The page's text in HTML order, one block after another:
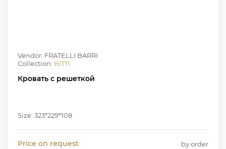
Vendor: FRATELLI BARRI
Collection: BITTI
Кровать с решеткой
Size: 323*229*108
Price on request by order